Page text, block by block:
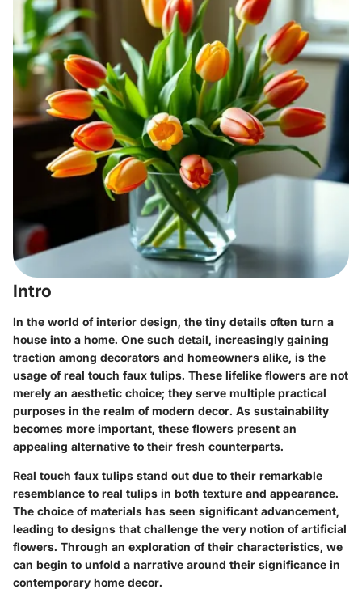
Intro
In the world of interior design, the tiny details often turn a
house into a home. One such detail, increasingly gaining
traction among decorators and homeowners alike, is the
usage ofreal touch faux tulips. These lifelike flowers are not
merely an aesthetic choice; they serve multiple practical
purposes in the realm of modern decor. As sustainability
becomes more important, these flowers present an
appealing alternative to their fresh counterparts.
Real touch faux tulips stand out due to their remarkable
resemblance to real tulips in both texture and appearance.
The choice of materials has seen significant advancement,
leading to designs that challenge the very notion of artificial
flowers. Through an exploration of their characteristics, we
can begin to unfold a narrative around their significance in
contemporary home decor.